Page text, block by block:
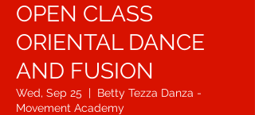
OPEN CLASS
ORIENTAL DANCE
AND FUSION
Wed, Sep 25
  |
Betty Tezza Danza -
Movement Academy